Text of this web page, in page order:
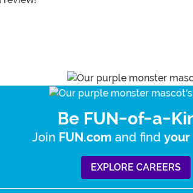
Be FUN-of-a-
Join FUN.com and find your
EXPLORE CAREERS